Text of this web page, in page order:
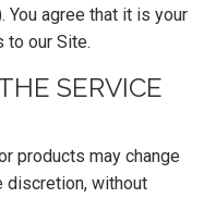
agree that it is your
to our Site.
SERVICE
products may change
discretion, without